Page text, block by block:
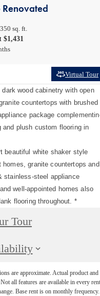
Renovated
sq. ft.
$1,431
Virtual Tour
dark wood cabinetry with open
countertops with brushed
package
and plush custom flooring in
beautiful white shaker style
granite countertops and
stainless-steel appliance
well-appointed homes also
flooring throughout. *
Tour
are approximate. Actual product and
all features are available in every
Base rent is on monthly frequency.